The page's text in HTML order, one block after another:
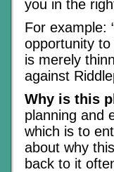
you in the
For example:
opportunity
is merely
against
Why is this
planning and
which is to
about why
back to it